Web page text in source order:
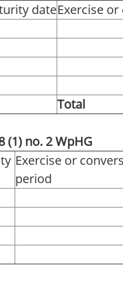
dateExercise
Total
(1) no. 2 WpHG
Exercise or
period